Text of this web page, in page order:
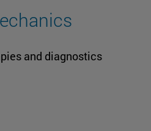
and diagnostics